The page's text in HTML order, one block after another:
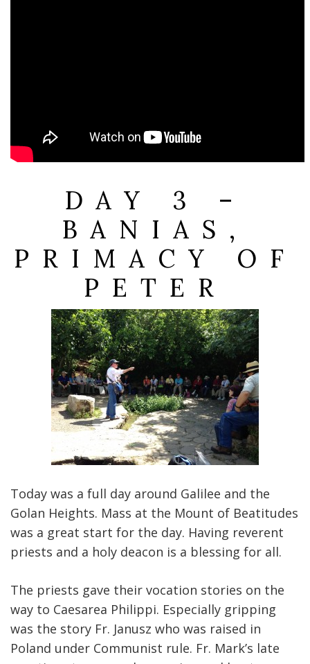
DAY 3 –
BANIAS,
PRIMACY OF
PETER
Today was a full day around Galilee and the
Golan Heights. Mass at the Mount of Beatitudes
was a great start for the day. Having reverent
priests and a holy deacon is a blessing for all.
The priests gave their vocation stories on the
way to Caesarea Philippi. Especially gripping
was the story Fr. Janusz who was raised in
Poland under Communist rule. Fr. Mark’s late